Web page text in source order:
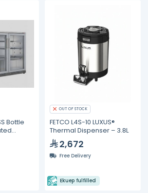
Bottle
OUT OF STOCK
FETCO L4S-10 LUXUS®
Thermal Dispenser – 3.8L
2,672
Free Delivery
Ekuep fulfilled